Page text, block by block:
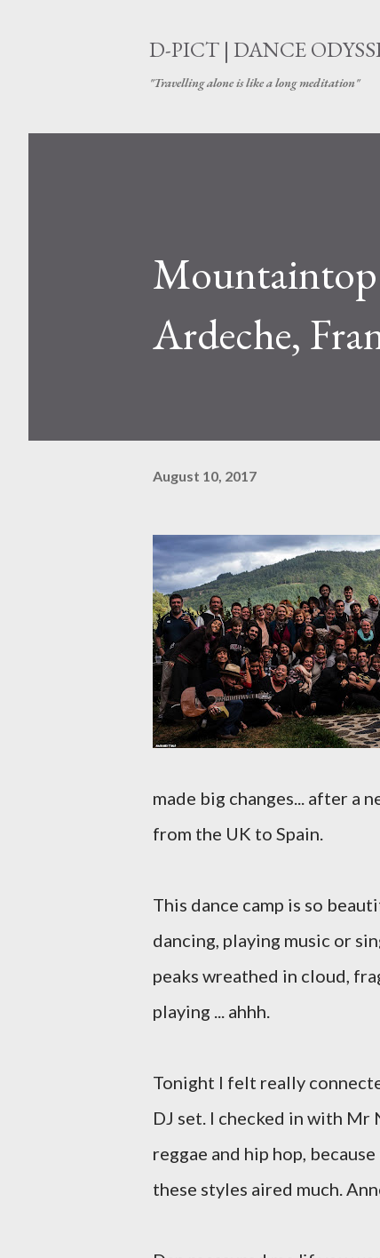
D-PICT | DANCE
"Travelling alone is like a long meditation"
Ardeche,
August 10, 2017
made big changes... after a
from the UK to Spain.
This dance camp is so
dancing, playing music or
peaks wreathed in cloud,
playing ... ahhh.
Tonight I felt really
DJ set. I checked in with Mr
reggae and hip hop,
these styles aired much.